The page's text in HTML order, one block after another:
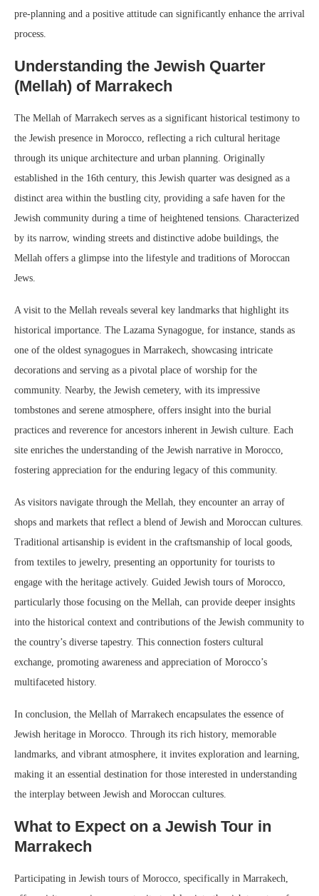
pre-planning and a positive attitude can significantly enhance the arrival
process.
Understanding the Jewish Quarter
(Mellah) of Marrakech
The Mellah of Marrakech serves as a significant historical testimony to
the Jewish presence in Morocco, reflecting a rich cultural heritage
through its unique architecture and urban planning. Originally
established in the 16th century, this Jewish quarter was designed as a
distinct area within the bustling city, providing a safe haven for the
Jewish community during a time of heightened tensions. Characterized
by its narrow, winding streets and distinctive adobe buildings, the
Mellah offers a glimpse into the lifestyle and traditions of Moroccan
Jews.
A visit to the Mellah reveals several key landmarks that highlight its
historical importance. The Lazama Synagogue, for instance, stands as
one of the oldest synagogues in Marrakech, showcasing intricate
decorations and serving as a pivotal place of worship for the
community. Nearby, the Jewish cemetery, with its impressive
tombstones and serene atmosphere, offers insight into the burial
practices and reverence for ancestors inherent in Jewish culture. Each
site enriches the understanding of the Jewish narrative in Morocco,
fostering appreciation for the enduring legacy of this community.
As visitors navigate through the Mellah, they encounter an array of
shops and markets that reflect a blend of Jewish and Moroccan cultures.
Traditional artisanship is evident in the craftsmanship of local goods,
from textiles to jewelry, presenting an opportunity for tourists to
engage with the heritage actively. Guided Jewish tours of Morocco,
particularly those focusing on the Mellah, can provide deeper insights
into the historical context and contributions of the Jewish community to
the country’s diverse tapestry. This connection fosters cultural
exchange, promoting awareness and appreciation of Morocco’s
multifaceted history.
In conclusion, the Mellah of Marrakech encapsulates the essence of
Jewish heritage in Morocco. Through its rich history, memorable
landmarks, and vibrant atmosphere, it invites exploration and learning,
making it an essential destination for those interested in understanding
the interplay between Jewish and Moroccan cultures.
What to Expect on a Jewish Tour in
Marrakech
Participating in Jewish tours of Morocco, specifically in Marrakech,